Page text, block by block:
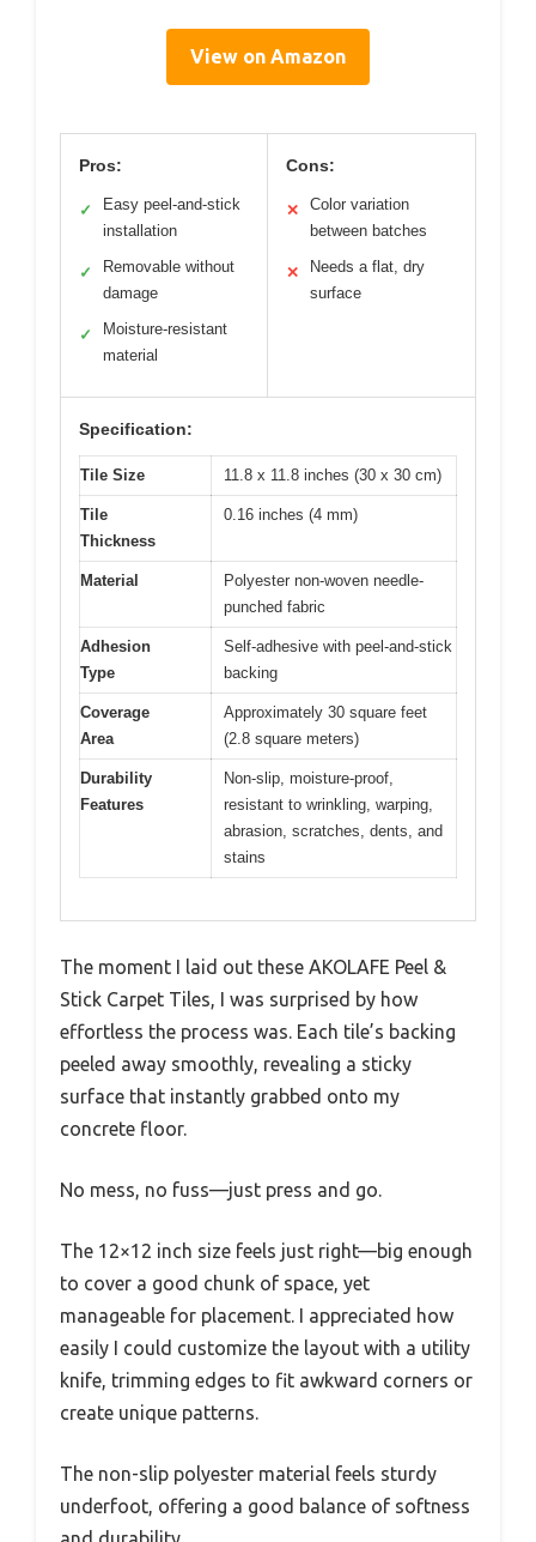
View on Amazon
Pros:
✓
Easy peel-and-stick
installation
✓
Removable without
damage
✓
Moisture-resistant
material
Cons:
✕
Color variation
between batches
✕
Needs a flat, dry
surface
Specification:
Tile Size 11.8 x 11.8 inches (30 x 30 cm)
Tile
Thickness
0.16 inches (4 mm)
Material
Polyester non-woven needle-
punched fabric
Adhesion
Type
Self-adhesive with peel-and-stick
backing
Coverage
Area
Approximately 30 square feet
(2.8 square meters)
Durability
Features
Non-slip, moisture-proof,
resistant to wrinkling, warping,
abrasion, scratches, dents, and
stains
The moment I laid out these AKOLAFE Peel &
Stick Carpet Tiles, I was surprised by how
effortless the process was. Each tile’s backing
peeled away smoothly, revealing a sticky
surface that instantly grabbed onto my
concrete floor.
No mess, no fuss—just press and go.
The 12×12 inch size feels just right—big enough
to cover a good chunk of space, yet
manageable for placement. I appreciated how
easily I could customize the layout with a utility
knife, trimming edges to fit awkward corners or
create unique patterns.
The non-slip polyester material feels sturdy
underfoot, offering a good balance of softness